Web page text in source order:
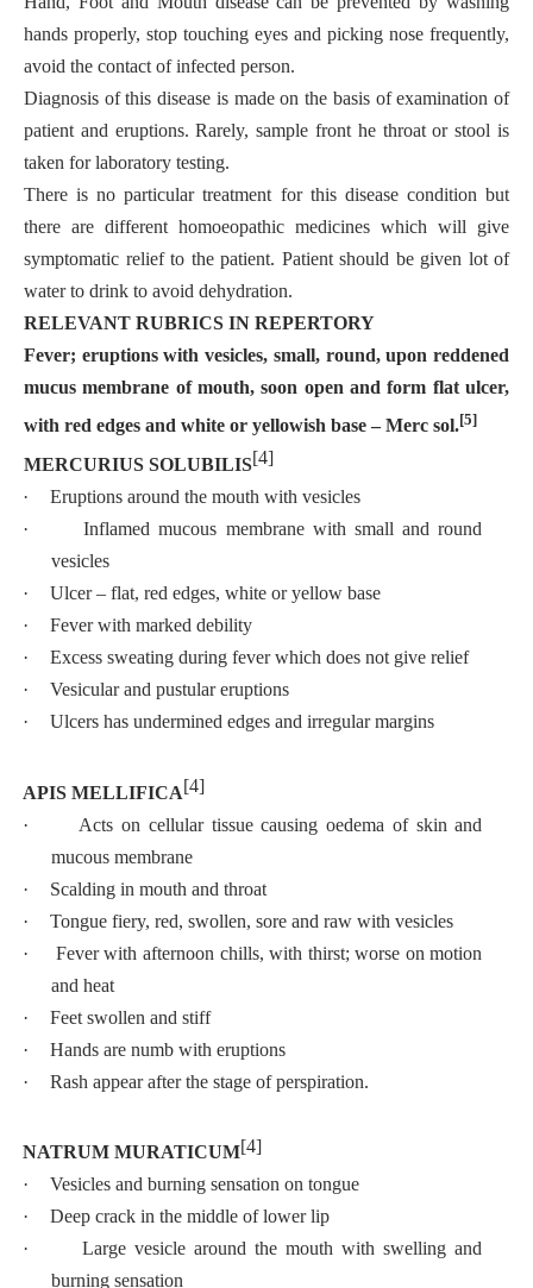
hands properly, stop touching eyes and picking nose frequently,
avoid the contact of infected person.
Diagnosis of this disease is made on the basis of examination of
patient and eruptions. Rarely, sample front he throat or stool is
taken for laboratory testing.
There is no particular treatment for this disease condition but
there are different homoeopathic medicines which will give
symptomatic relief to the patient. Patient should be given lot of
water to drink to avoid dehydration.
RELEVANT RUBRICS IN REPERTORY
Fever; eruptions with vesicles, small, round, upon reddened
mucus membrane of mouth, soon open and form flat ulcer,
with red edges and white or yellowish base – Merc sol.[5]
MERCURIUS SOLUBILIS[4]
·
Eruptions around the mouth with vesicles
·
Inflamed mucous membrane with small and round
vesicles
·
Ulcer – flat, red edges, white or yellow base
·
Fever with marked debility
·
Excess sweating during fever which does not give relief
·
Vesicular and pustular eruptions
·
Ulcers has undermined edges and irregular margins
APIS MELLIFICA[4]
·
Acts on cellular tissue causing oedema of skin and
mucous membrane
·
Scalding in mouth and throat
·
Tongue fiery, red, swollen, sore and raw with vesicles
·
Fever with afternoon chills, with thirst; worse on motion
and heat
·
Feet swollen and stiff
·
Hands are numb with eruptions
·
Rash appear after the stage of perspiration.
NATRUM MURATICUM[4]
·
Vesicles and burning sensation on tongue
·
Deep crack in the middle of lower lip
·
Large vesicle around the mouth with swelling and
burning sensation